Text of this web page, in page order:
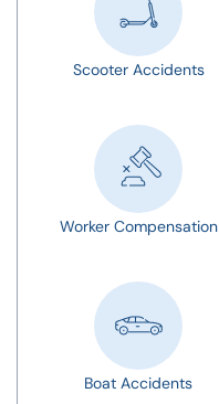
Scooter Accidents
Worker Compensation
Boat Accidents